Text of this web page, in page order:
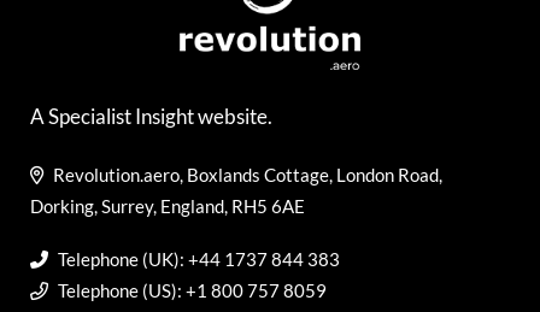
A Specialist Insight website.
Revolution.aero, Boxlands Cottage, London Road,
Dorking, Surrey, England, RH5 6AE
Telephone (UK): +44 1737 844 383
Telephone (US): +1 800 757 8059